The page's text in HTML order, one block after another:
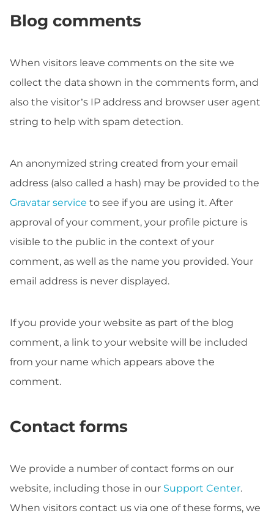
Blog comments
When visitors leave comments on the site we
collect the data shown in the comments form, and
also the visitor’s IP address and browser user agent
string to help with spam detection.
An anonymized string created from your email
address (also called a hash) may be provided to the
Gravatar service to see if you are using it. After
approval of your comment, your profile picture is
visible to the public in the context of your
comment, as well as the name you provided. Your
email address is never displayed.
If you provide your website as part of the blog
comment, a link to your website will be included
from your name which appears above the
comment.
Contact forms
We provide a number of contact forms on our
website, including those in our Support Center.
When visitors contact us via one of these forms, we